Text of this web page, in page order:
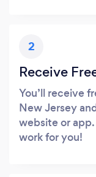
2
Receive
You’ll receive
New Jersey
website or
work for you!